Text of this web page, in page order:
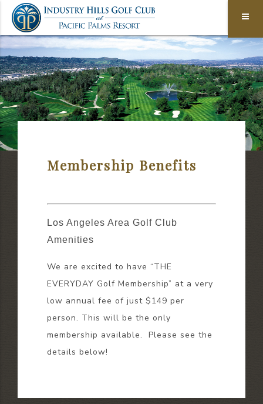
Membership Benefits
Los Angeles Area Golf Club
Amenities
We are excited to have “THE
EVERYDAY Golf Membership” at a very
low annual fee of just $149 per
person. This will be the only
membership available. Please see the
details below!